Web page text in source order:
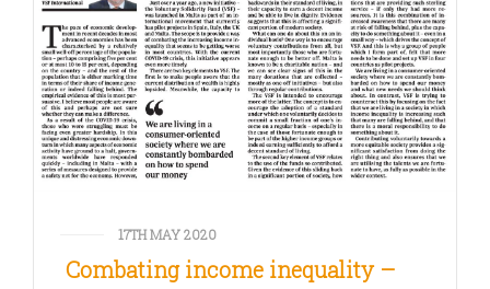
17TH MAY 2020
Combating income inequality –